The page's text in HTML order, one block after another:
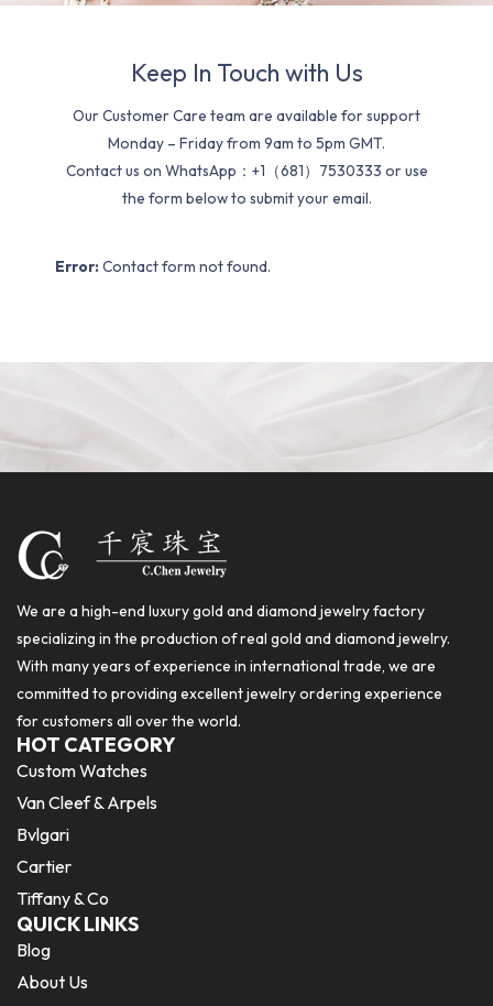
Keep In Touch with Us
Our Customer Care team are available for support
Monday – Friday from 9am to 5pm GMT.
Contact us on WhatsApp：+1（681）7530333 or use
the form below to submit your email.
Error: Contact form not found.
We are a high-end luxury gold and diamond jewelry factory
specializing in the production of real gold and diamond jewelry.
With many years of experience in international trade, we are
committed to providing excellent jewelry ordering experience
for customers all over the world.
HOT CATEGORY
Custom Watches
Van Cleef & Arpels
Bvlgari
Cartier
Tiffany & Co
QUICK LINKS
Blog
About Us